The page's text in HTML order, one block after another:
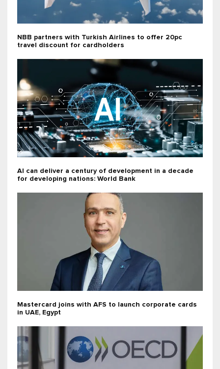
NBB partners with Turkish Airlines to offer 20pc
travel discount for cardholders
AI can deliver a century of development in a decade
for developing nations: World Bank
Mastercard joins with AFS to launch corporate cards
in UAE, Egypt